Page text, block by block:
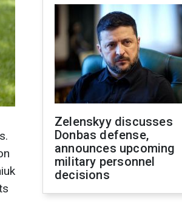
Zelenskyy discusses
Donbas defense,
announces upcoming
military personnel
decisions